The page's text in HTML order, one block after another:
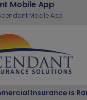
Mobile App
Mobile App